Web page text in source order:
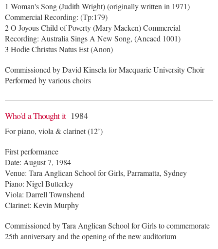
1 Woman's Song (Judith Wright) (originally written in 1971)
Commercial Recording: (Tp:179)
2 O Joyous Child of Poverty (Mary Macken) Commercial
Recording: Australia Sings A New Song, (Ancacd 1001)
3 Hodie Christus Natus Est (Anon)
Commissioned by David Kinsela for Macquarie University Choir
Performed by various choirs
Who'd a Thought it 1984
For piano, viola & clarinet (12’)
First performance
Date: August 7, 1984
Venue: Tara Anglican School for Girls, Parramatta, Sydney
Piano: Nigel Butterley
Viola: Darrell Townshend
Clarinet: Kevin Murphy
Commissioned by Tara Anglican School for Girls to commemorate
25th anniversary and the opening of the new auditorium